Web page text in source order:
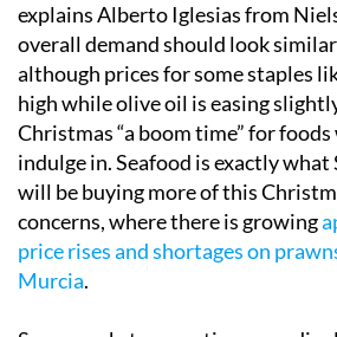
explains Alberto Iglesias from
overall demand should look
although prices for some staples
high while olive oil is easing
Christmas “a boom time” for
indulge in. Seafood is exactly
will be buying more of this
concerns, where there is growing
price rises and shortages on
Murcia.